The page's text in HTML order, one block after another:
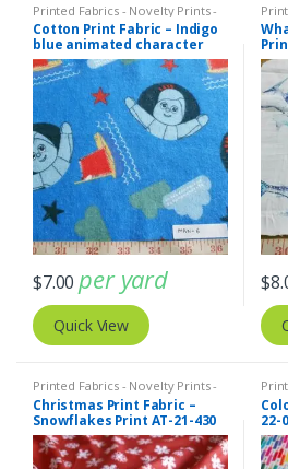
Printed Fabrics - Novelty Prints -
Quilting Prints - Fun Prints
Cotton Print Fabric – Indigo
blue animated character
print fabric (ATL-19-12)
$7.00 per yard
Quick View
$
Printed Fabrics - Novelty Prints -
Quilting Prints - Fun Prints
Christmas Print Fabric –
Snowflakes Print AT-21-430
22-